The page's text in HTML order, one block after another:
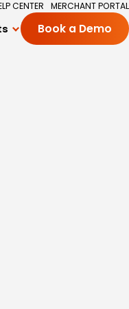
CENTER MERCHANT PORTAL
Book a Demo